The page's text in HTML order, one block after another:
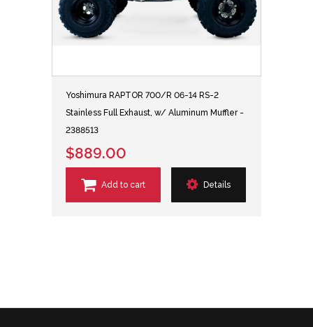
Yoshimura RAPTOR 700/R 06-14 RS-2
Stainless Full Exhaust, w/ Aluminum Muffler -
2388513
$889.00
Add to cart Details